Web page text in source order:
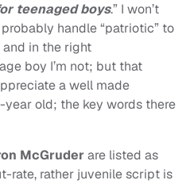
teenaged boys.” I won’t
handle “patriotic” to
and in the right
boy I’m not; but that
a well made
old; the key words there
McGruderare listed as
rate, rather juvenile script is